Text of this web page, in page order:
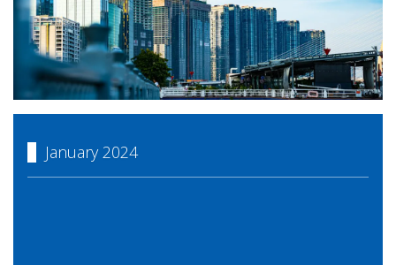
January 2024